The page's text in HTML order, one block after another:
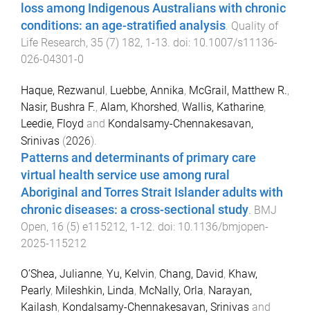
loss among Indigenous Australians with chronic
conditions: an age-stratified analysis. Quality of
Life Research, 35 (7) 182, 1-13. doi: 10.1007/s11136-
026-04301-0
Haque, Rezwanul, Luebbe, Annika, McGrail, Matthew R.,
Nasir, Bushra F., Alam, Khorshed, Wallis, Katharine,
Leedie, Floyd and Kondalsamy-Chennakesavan,
Srinivas (2026).
Patterns and determinants of primary care
virtual health service use among rural
Aboriginal and Torres Strait Islander adults with
chronic diseases: a cross-sectional study BMJ
Open, 16 (5) e115212, 1-12 . doi: 10.1136/bmjopen-
2025-115212
O’Shea, Julianne, Yu, Kelvin, Chang, David, Khaw,
Pearly, Mileshkin, Linda, McNally, Orla, Narayan,
Kailash, Kondalsamy-Chennakesavan, Srinivas and